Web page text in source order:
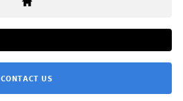
CONTACT US